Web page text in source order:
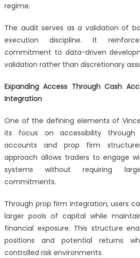
regime.
The audit serves as a validation of
execution discipline. It
commitment to data-driven
validation rather than discretionary
Expanding Access Through Cash
Integration
One of the defining elements of
its focus on accessibility through
accounts and prop firm
approach allows traders to engage
systems without requiring
commitments.
Through prop firm integration, users
larger pools of capital while
financial exposure. This structure
positions and potential returns
controlled risk environments.